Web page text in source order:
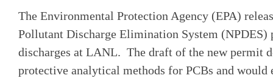
The Environmental Protection Agency (EPA)
Pollutant Discharge Elimination System (NPDES)
discharges at LANL. The draft of the new permit
protective analytical methods for PCBs and